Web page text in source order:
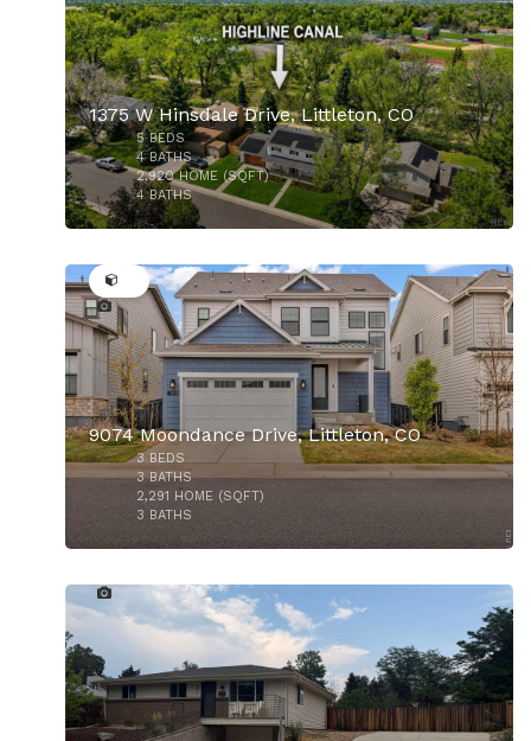
$725,000
$940,000
1375 W Hinsdale Drive, Littleton, CO
5BEDS
4BATHS
2,920HOME (SQFT)
4BATHS
9074 Moondance Drive, Littleton, CO
3 BEDS
3BATHS
2,291 HOME (SQFT)
3 BATHS